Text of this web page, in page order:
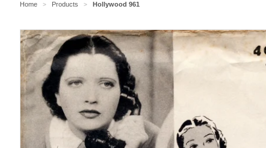
Home > Products > Hollywood 961